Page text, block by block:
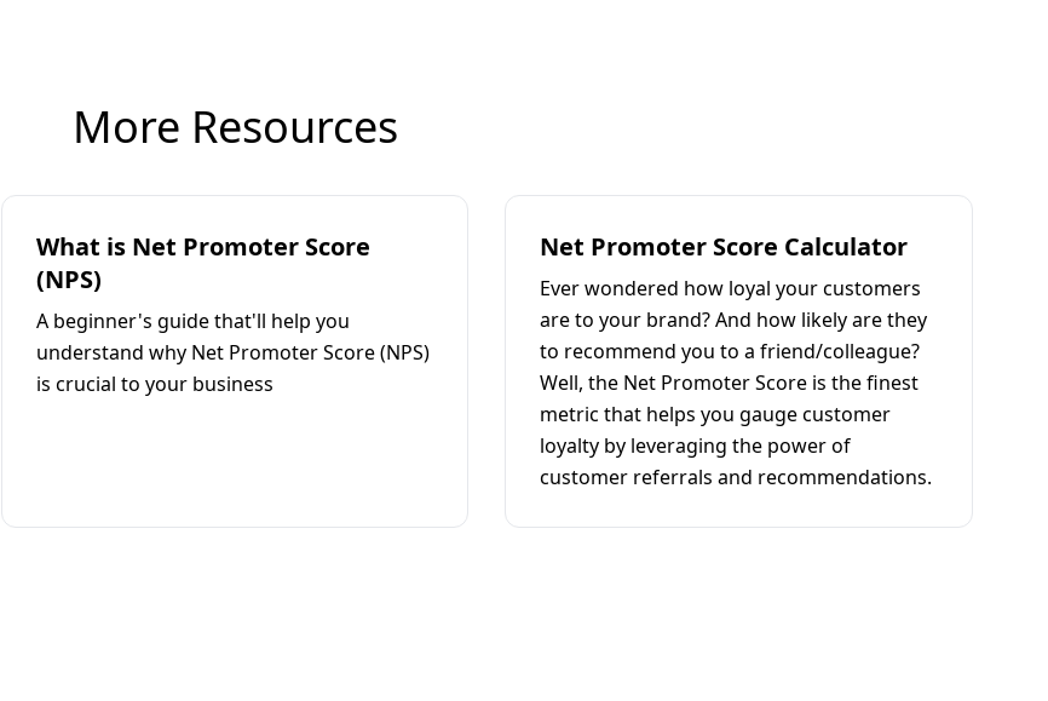
More Resources
What is Net Promoter Score
(NPS)
A beginner's guide that'll help you
understand why Net Promoter Score (NPS)
is crucial to your business
Net Promoter Score Calculator
Ever wondered how loyal your customers
are to your brand? And how likely are they
to recommend you to a friend/colleague?
Well, the Net Promoter Score is the finest
metric that helps you gauge customer
loyalty by leveraging the power of
customer referrals and recommendations.